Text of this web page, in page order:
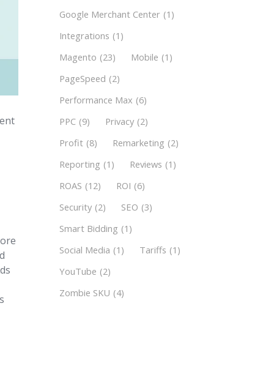
Google Merchant Center (1)
Integrations (1)
Magento (23) Mobile (1)
PageSpeed (2)
Performance Max (6)
PPC (9) Privacy (2)
Profit (8) Remarketing (2)
Reporting (1) Reviews (1)
ROAS (12) ROI (6)
Security (2) SEO (3)
Smart Bidding (1)
Social Media (1) Tariffs (1)
YouTube (2)
Zombie SKU (4)